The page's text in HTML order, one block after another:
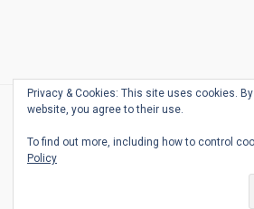
Desk
Privacy & Cookies: This site uses cookies.
website, you agree to their use.
To find out more, including how to control
Policy